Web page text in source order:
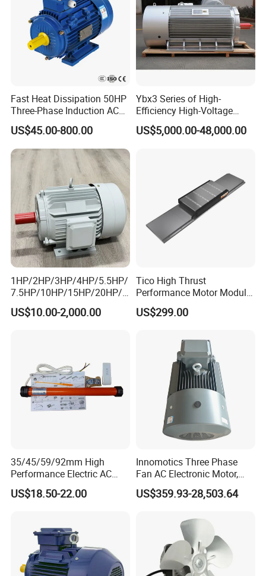
Fast Heat Dissipation 50HP
Three-Phase Induction AC
Asynchronous Electric
Motor
US$45.00-800.00
Ybx3 Series of High-
Efficiency High-Voltage
Explosion-Proof Three-
Phase Asynchronous
US$5,000.00-48,000.00
1HP/2HP/3HP/4HP/5.5HP/
7.5HP/10HP/15HP/20HP/2
5HP/30HP/40HP/50HP/60
HP/75HP/100HP Three
US$10.00-2,000.00
Tico High Thrust
Performance Motor Module
with ISO9001 for Linear
Robot
US$299.00
35/45/59/92mm High
Performance Electric AC
Tubular Motor for Electric
Curtain/Blinds/Roller
US$18.50-22.00
Innomotics Three Phase
Fan AC Electronic Motor,
Suitable for Industrial
Crushers, Mills and Washing
US$359.93-28,503.64